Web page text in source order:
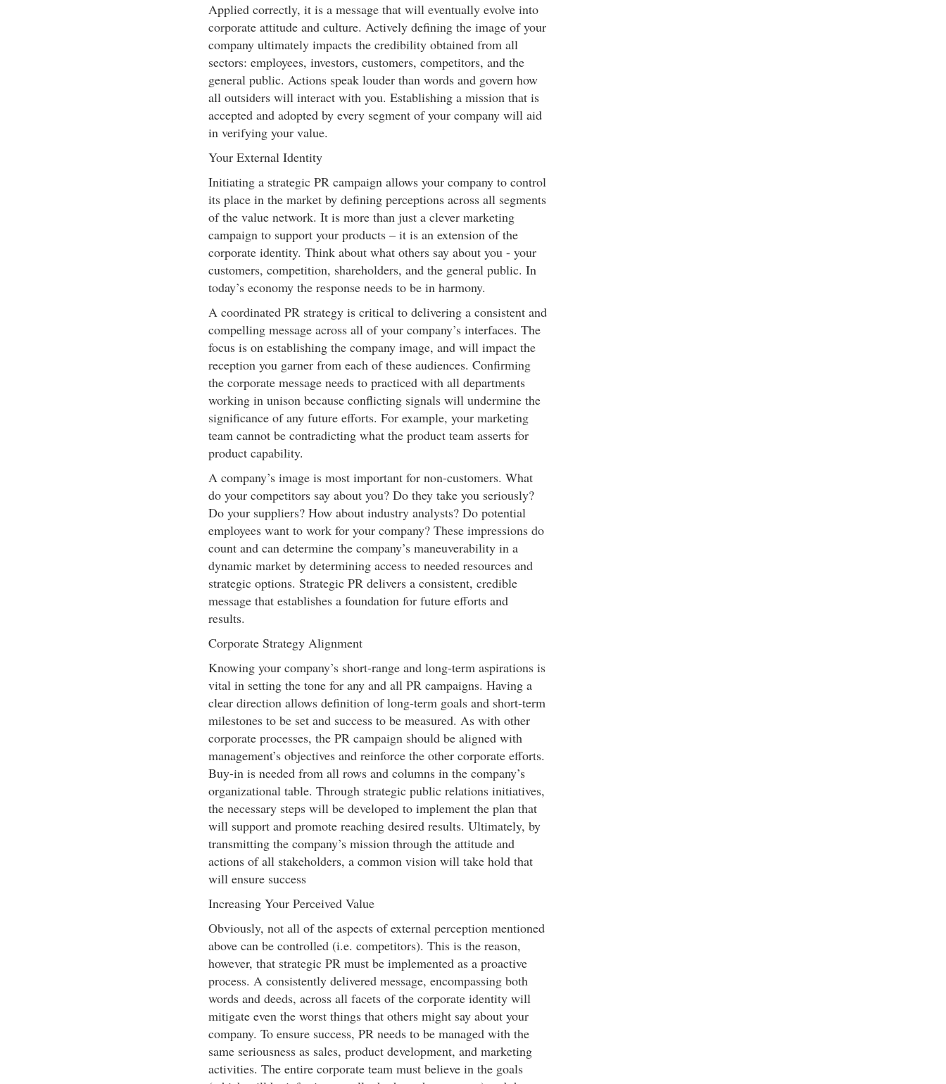
Applied correctly, it is a message that will eventually evolve into
corporate attitude and culture. Actively defining the image of your
company ultimately impacts the credibility obtained from all
sectors: employees, investors, customers, competitors, and the
general public. Actions speak louder than words and govern how
all outsiders will interact with you. Establishing a mission that is
accepted and adopted by every segment of your company will aid
in verifying your value.
Your External Identity
Initiating a strategic PR campaign allows your company to control
its place in the market by defining perceptions across all segments
of the value network. It is more than just a clever marketing
campaign to support your products – it is an extension of the
corporate identity. Think about what others say about you - your
customers, competition, shareholders, and the general public. In
today’s economy the response needs to be in harmony.
A coordinated PR strategy is critical to delivering a consistent and
compelling message across all of your company’s interfaces. The
focus is on establishing the company image, and will impact the
reception you garner from each of these audiences. Confirming
the corporate message needs to practiced with all departments
working in unison because conflicting signals will undermine the
significance of any future efforts. For example, your marketing
team cannot be contradicting what the product team asserts for
product capability.
A company’s image is most important for non-customers. What
do your competitors say about you? Do they take you seriously?
Do your suppliers? How about industry analysts? Do potential
employees want to work for your company? These impressions do
count and can determine the company’s maneuverability in a
dynamic market by determining access to needed resources and
strategic options. Strategic PR delivers a consistent, credible
message that establishes a foundation for future efforts and
results.
Corporate Strategy Alignment
Knowing your company’s short-range and long-term aspirations is
vital in setting the tone for any and all PR campaigns. Having a
clear direction allows definition of long-term goals and short-term
milestones to be set and success to be measured. As with other
corporate processes, the PR campaign should be aligned with
management’s objectives and reinforce the other corporate efforts.
Buy-in is needed from all rows and columns in the company’s
organizational table. Through strategic public relations initiatives,
the necessary steps will be developed to implement the plan that
will support and promote reaching desired results. Ultimately, by
transmitting the company’s mission through the attitude and
actions of all stakeholders, a common vision will take hold that
will ensure success
Increasing Your Perceived Value
Obviously, not all of the aspects of external perception mentioned
above can be controlled (i.e. competitors). This is the reason,
however, that strategic PR must be implemented as a proactive
process. A consistently delivered message, encompassing both
words and deeds, across all facets of the corporate identity will
mitigate even the worst things that others might say about your
company. To ensure success, PR needs to be managed with the
same seriousness as sales, product development, and marketing
activities. The entire corporate team must believe in the goals